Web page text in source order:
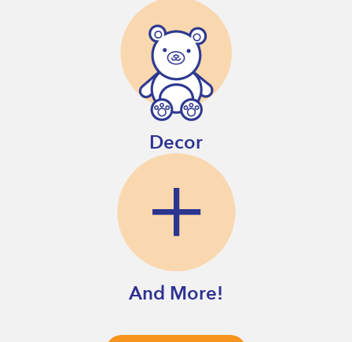
Decor
And More!